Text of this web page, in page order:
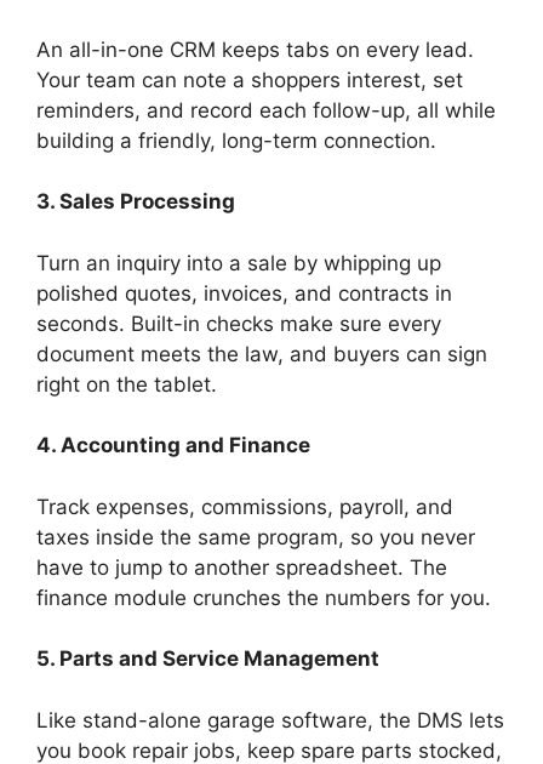
An all-in-one CRM keeps tabs on every lead.
Your team can note a shoppers interest, set
reminders, and record each follow-up, all while
building a friendly, long-term connection.
3. Sales Processing
Turn an inquiry into a sale by whipping up
polished quotes, invoices, and contracts in
seconds. Built-in checks make sure every
document meets the law, and buyers can sign
right on the tablet.
4. Accounting and Finance
Track expenses, commissions, payroll, and
taxes inside the same program, so you never
have to jump to another spreadsheet. The
finance module crunches the numbers for you.
5. Parts and Service Management
Like stand-alone garage software, the DMS lets
you book repair jobs, keep spare parts stocked,